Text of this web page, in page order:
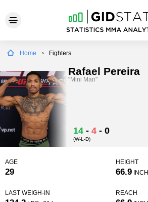
Home Fighters
Rafael Pereira
"Mini Man"
14 - 4 - 0
(W-L-D)
AGE
29
HEIGHT
66.9 INCH
LAST WEIGH-IN REACH